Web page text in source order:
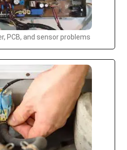
PCB, and sensor problems